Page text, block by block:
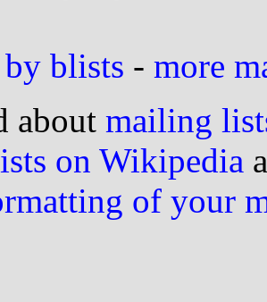
blists - more
about mailing
on Wikipedia
of your